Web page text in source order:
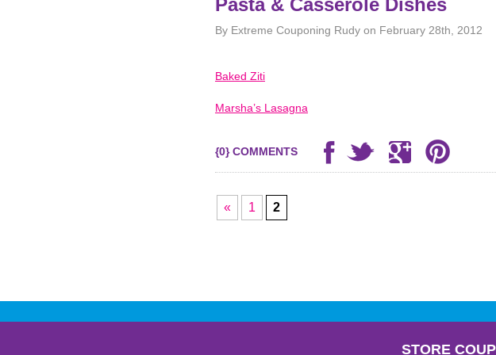
Pasta & Casserole Dishes
By Extreme Couponing Rudy on February 28th, 2012
Baked Ziti
Marsha’s Lasagna
{0} COMMENTS
« 1 2
STORE